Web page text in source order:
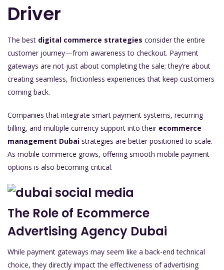
Driver
The best digital commerce strategies consider the entire
customer journey—from awareness to checkout. Payment
gateways are not just about completing the sale; they’re about
creating seamless, frictionless experiences that keep customers
coming back.
Companies that integrate smart payment systems, recurring
billing, and multiple currency support into their ecommerce
management Dubai strategies are better positioned to scale.
As mobile commerce grows, offering smooth mobile payment
options is also becoming critical.
The Role of Ecommerce
Advertising Agency Dubai
While payment gateways may seem like a back-end technical
choice, they directly impact the effectiveness of advertising